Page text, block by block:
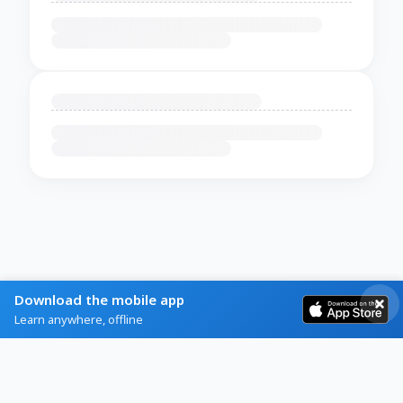
Download the mobile app
Learn anywhere, offline